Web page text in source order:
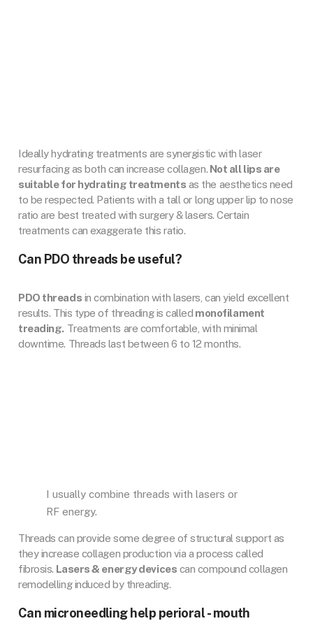
Ideally hydrating treatments are synergistic with laser
resurfacing as both can increase collagen. Not all lips are
suitable for hydrating treatments as the aesthetics need
to be respected. Patients with a tall or long upper lip to nose
ratio are best treated with surgery & lasers. Certain
treatments can exaggerate this ratio.
Can PDO threads be useful?
PDO threads in combination with lasers, can yield excellent
results. This type of threading is called monofilament
treading. Treatments are comfortable, with minimal
downtime. Threads last between 6 to 12 months.
I usually combine threads with lasers or
RF energy.
Threads can provide some degree of structural support as
they increase collagen production via a process called
fibrosis. Lasers & energy devices can compound collagen
remodelling induced by threading.
Can microneedling help perioral - mouth